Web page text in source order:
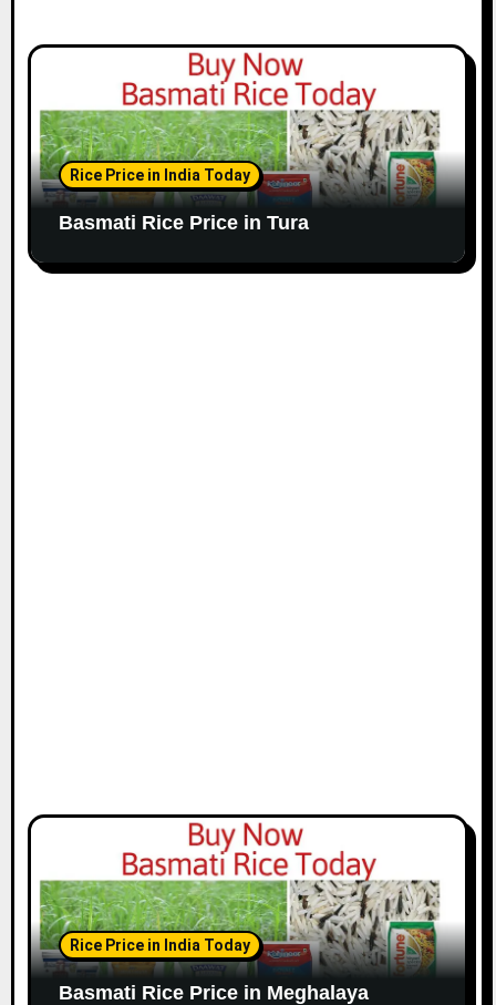
Rice Price in India Today
Basmati Rice Price in Tura
Rice Price in India Today
Basmati Rice Price in Meghalaya